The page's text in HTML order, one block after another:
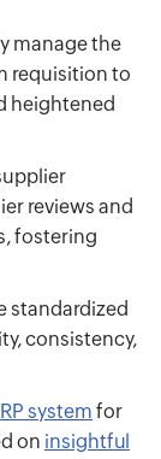
manage the
requisition to
heightened
reviews and
fostering
standardized
consistency,
system for
on insightful